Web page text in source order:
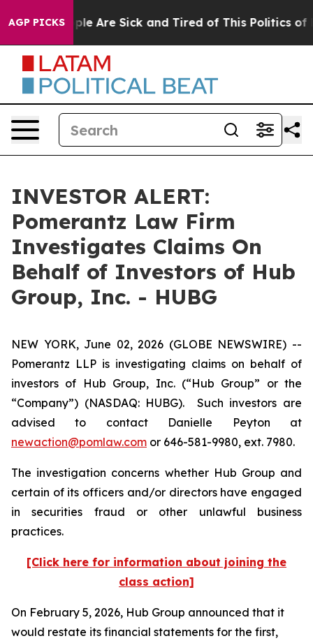
AGP PICKS
“People Are Sick and Tired of This Politics of
INVESTOR ALERT:
Pomerantz Law Firm
Investigates Claims On
Behalf of Investors of Hub
Group, Inc. - HUBG
NEW YORK, June 02, 2026 (GLOBE NEWSWIRE) --
Pomerantz LLP is investigating claims on behalf of
investors of Hub Group, Inc. (“Hub Group” or the
“Company”) (NASDAQ: HUBG). Such investors are
advised to contact Danielle Peyton at
newaction@pomlaw.com or 646-581-9980, ext. 7980.
The investigation concerns whether Hub Group and
certain of its officers and/or directors have engaged
in securities fraud or other unlawful business
practices.
[Click here for information about joining the
class action]
On February 5, 2026, Hub Group announced that it
would restate its financial statements for the first,